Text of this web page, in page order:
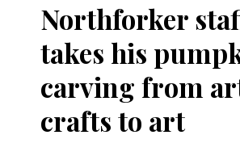
Northforker
takes his
carving from
crafts to art